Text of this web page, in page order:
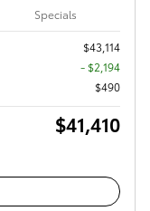
Specials
$43,114
- $2,194
$490
$41,410